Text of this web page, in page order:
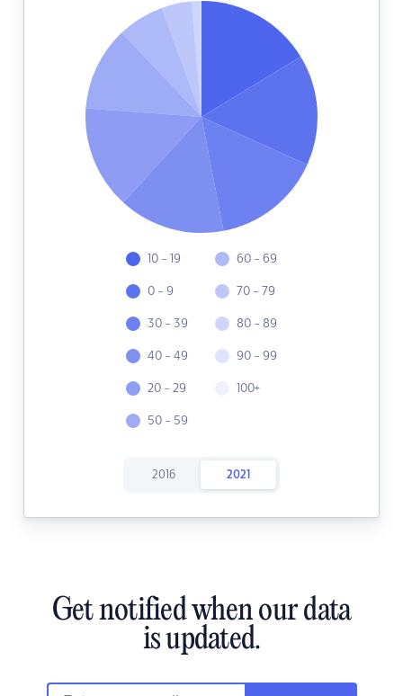
10 - 19
0 - 9
30 - 39
40 - 49
20 - 29
50 - 59
60 - 69
70 - 79
80 - 89
90 - 99
100+
2016 2021
Get notified when our data
is updated.